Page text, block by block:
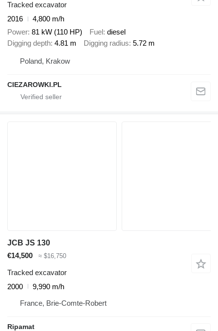
Tracked excavator
2016
4,800 m/h
Power 81 kW (110 HP) Fuel diesel
Digging depth 4.81 m Digging radius 5.72 m
Poland, Krakow
CIEZAROWKI.PL
JCB JS 130
€14,500
≈ $16,750
Tracked excavator
2000
9,990 m/h
France, Brie-Comte-Robert
Ripamat